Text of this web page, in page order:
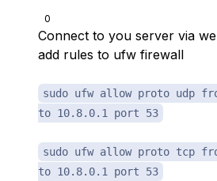
0
Connect to you server via
add rules to ufw firewall
sudo ufw allow proto udp
to 10.8.0.1 port 53
sudo ufw allow proto tcp
to 10.8.0.1 port 53